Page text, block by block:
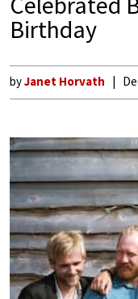
Birthday
byJanet Horvath